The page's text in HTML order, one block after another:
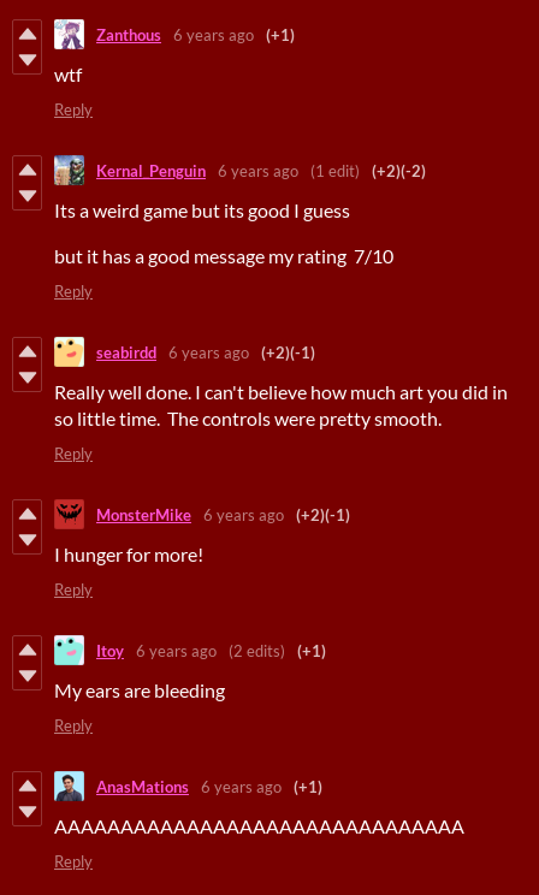
Zanthous 6 years ago (+1)
wtf
Reply
Kernal_Penguin 6 years ago (1 edit) (+2)(-2)
Its a weird game but its good I guess
but it has a good message my rating 7/10
Reply
seabirdd 6 years ago (+2)(-1)
Really well done. I can't believe how much art you did in
so little time. The controls were pretty smooth.
Reply
MonsterMike 6 years ago (+2)(-1)
I hunger for more!
Reply
Itoy 6 years ago (2 edits) (+1)
My ears are bleeding
Reply
AnasMations 6 years ago (+1)
AAAAAAAAAAAAAAAAAAAAAAAAAAAAAAA
Reply